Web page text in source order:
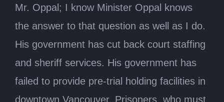
Mr. Oppal; I know Minister Oppal knows
the answer to that question as well as I do.
His government has cut back court staffing
and sheriff services. His government has
failed to provide pre-trial holding facilities in
downtown Vancouver. Prisoners, who must